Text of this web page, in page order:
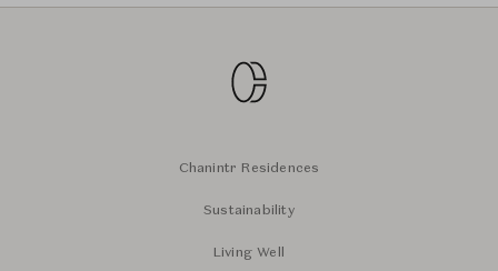
Chanintr Residences
Sustainability
Living Well